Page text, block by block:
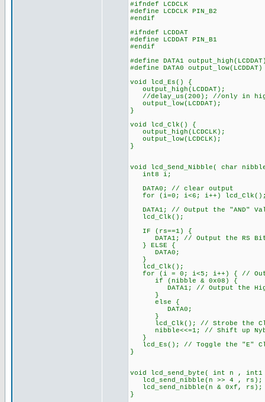
#ifndef LCDCLK
#define LCDCLK PIN_B2
#endif
#ifndef LCDDAT
#define LCDDAT PIN_B1
#endif
#define DATA1
#define DATA0 output_low(LCDDAT)
void lcd_Es() {
output_high(LCDDAT);
//delay_us(200); //only in
output_low(LCDDAT);
}
void lcd_Clk() {
output_high(LCDCLK);
output_low(LCDCLK);
}
void lcd_Send_Nibble( char
int8 i;
DATA0; // clear output
for (i=0; i<6; i++)
DATA1; // Output the "AND"
lcd_Clk();
IF (rs==1) {
DATA1; // Output the RS Bit
} ELSE {
DATA0;
}
lcd_Clk();
for (i = 0; i<5; i++) { //
if (nibble & 0x08) {
DATA1; // Output the
}
else {
DATA0;
}
lcd_Clk(); // Strobe the
nibble<<=1; // Shift up
}
lcd_Es(); // Toggle the "E"
}
void lcd_send_byte( int n ,
lcd_send_nibble(n >> 4 , rs);
lcd_send_nibble(n & 0xf, rs);
}